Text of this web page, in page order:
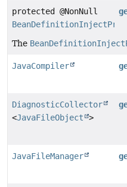
protected @NonNull
The
JavaCompiler
DiagnosticCollector
<JavaFileObject >
JavaFileManager